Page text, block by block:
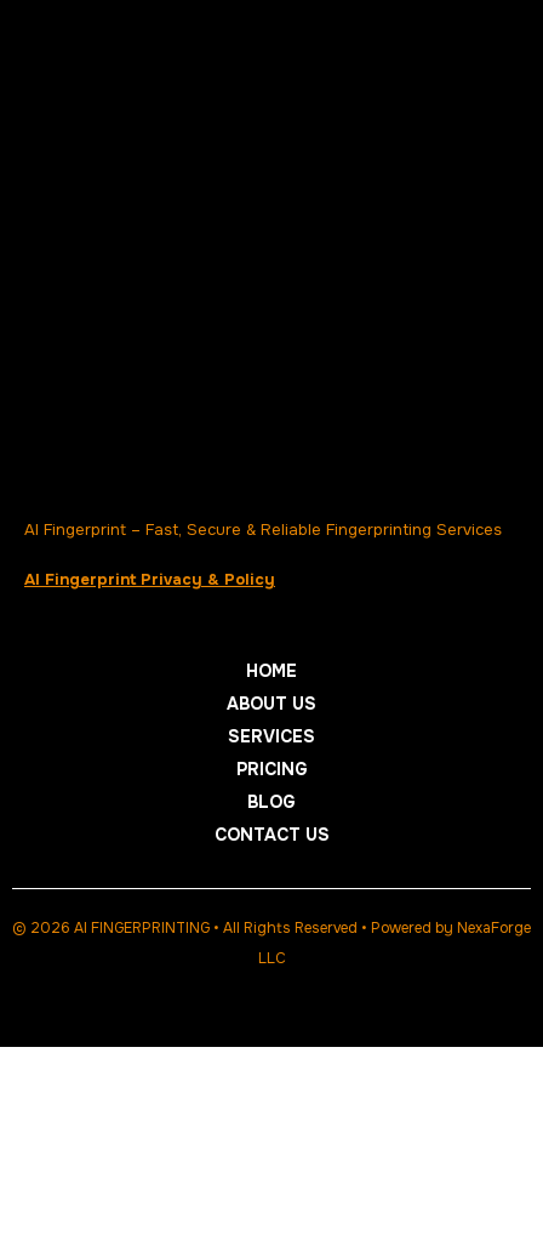
AI Fingerprint – Fast, Secure & Reliable Fingerprinting Services
AI Fingerprint Privacy & Policy
HOME
ABOUT US
SERVICES
PRICING
BLOG
CONTACT US
© 2026 AI FINGERPRINTING • All Rights Reserved • Powered by NexaForge
LLC